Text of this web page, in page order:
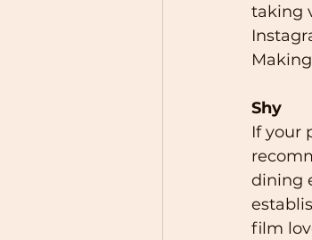
taking
Shy
If your
dining
film